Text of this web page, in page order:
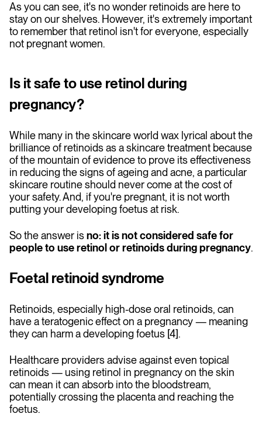
As you can see, it's no wonder retinoids are here to
stay on our shelves. However, it's extremely important
to remember that retinol isn't for everyone, especially
not pregnant women.
Is it safe to use retinol during
pregnancy?
While many in the skincare world wax lyrical about the
brilliance of retinoids as a skincare treatment because
of the mountain of evidence to prove its effectiveness
in reducing the signs of ageing and acne, a particular
skincare routine should never come at the cost of
your safety. And, if you're pregnant, it is not worth
putting your developing foetus at risk.
So the answer isno: it is not considered safe for
people to use retinol or retinoids during pregnancy.
Foetal retinoid syndrome
Retinoids, especially high-dose oral retinoids, can
have a teratogenic effect on a pregnancy — meaning
they can harm a developing foetus [4].
Healthcare providers advise against even topical
retinoids — using retinol in pregnancy on the skin
can mean it can absorb into the bloodstream,
potentially crossing the placenta and reaching the
foetus.